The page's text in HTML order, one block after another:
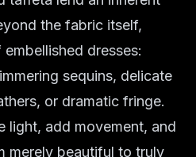
the fabric itself,
embellished dresses:
sequins, delicate
or dramatic fringe.
light, add movement, and
merely beautiful to truly